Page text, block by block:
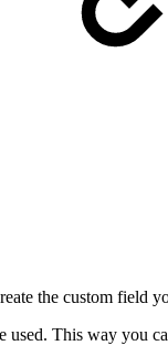
the custom field
used. This way you